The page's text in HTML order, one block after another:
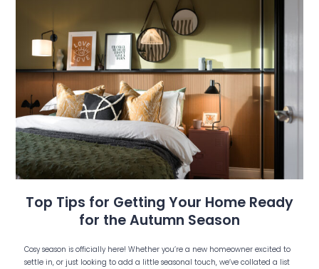
Top Tips for Getting Your Home Ready
for the Autumn Season
Cosy season is officially here! Whether you’re a new homeowner excited to
settle in, or just looking to add a little seasonal touch, we’ve collated a list